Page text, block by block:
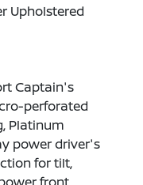
Upholstered
Captain's
perforated
Platinum
power driver's
for tilt,